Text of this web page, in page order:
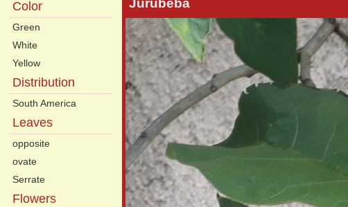
Color
Green
White
Yellow
Distribution
South America
Leaves
opposite
ovate
Serrate
Flowers
Jurubeba